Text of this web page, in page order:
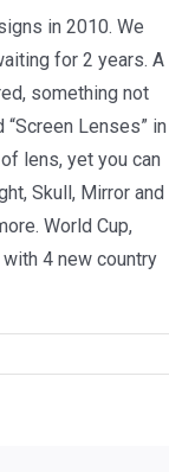
in 2010. We
for 2 years. A
something not
Lenses” in
lens, yet you can
Skull, Mirror and
World Cup,
4 new country